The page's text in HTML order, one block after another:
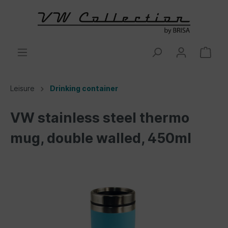
Leisure Drinking container
VW stainless steel thermo
mug, double walled, 450ml